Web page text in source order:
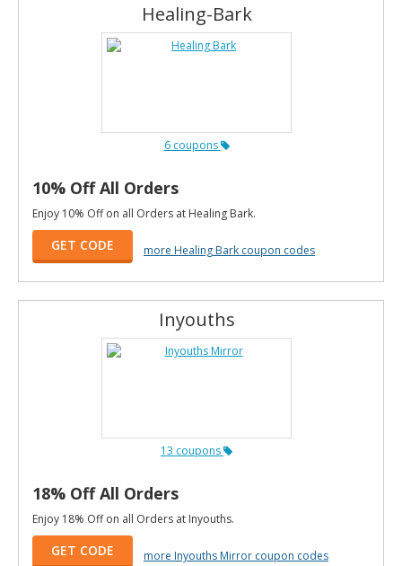
Healing-Bark
6 coupons
10% Off All Orders
Enjoy 10% Off on all Orders at Healing Bark.
GET CODE more Healing Bark coupon codes
Inyouths
13 coupons
18% Off All Orders
Enjoy 18% Off on all Orders at Inyouths.
GET CODE more Inyouths Mirror coupon codes